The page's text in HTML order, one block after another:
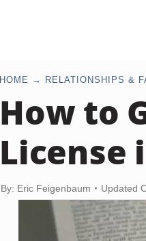
HOME RELATIONSHIPS &
How to
License
By: Eric Feigenbaum Updated